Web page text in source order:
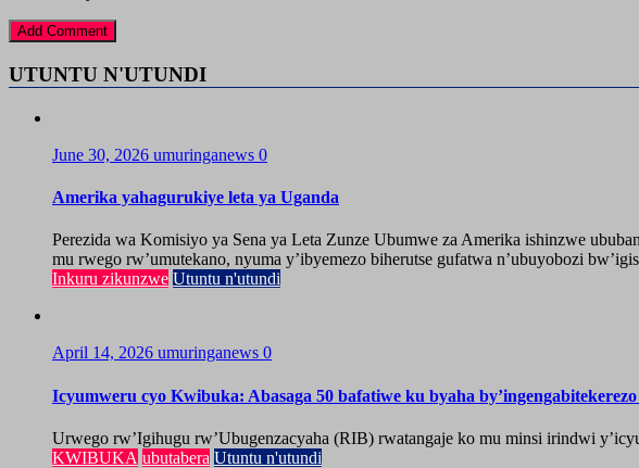
UTUNTU N'UTUNDI
June 30, 2026 umuringanews 0
Amerika yahagurukiye leta ya Uganda
Perezida wa Komisiyo ya Sena ya Leta Zunze Ubumwe za Amerika ishinzwe
mu rwego rw’umutekano, nyuma y’ibyemezo biherutse gufatwa n’ubuyobozi
Inkuru zikunzwe Utuntu n'utundi
April 14, 2026 umuringanews 0
Icyumweru cyo Kwibuka: Abasaga 50 bafatiwe ku byaha
Urwego rw’Igihugu rw’Ubugenzacyaha (RIB) rwatangaje ko mu minsi irindwi
KWIBUKA ubutabera Utuntu n'utundi